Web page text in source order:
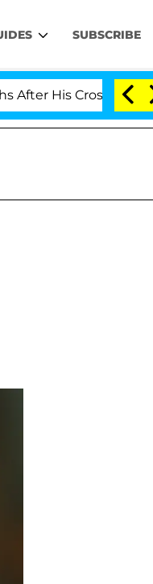
SUBSCRIBE
Cross-Dressing